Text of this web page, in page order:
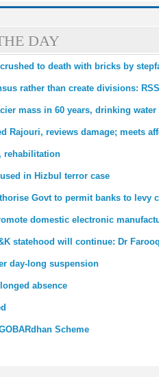
DAY
to death with bricks by
rather than create divisions:
mass in 60 years, drinking
Rajouri, reviews damage; meets
rehabilitation
in Hizbul terror case
Govt to permit banks to levy
domestic electronic
statehood will continue: Dr Farooq
day-long suspension
absence
Scheme